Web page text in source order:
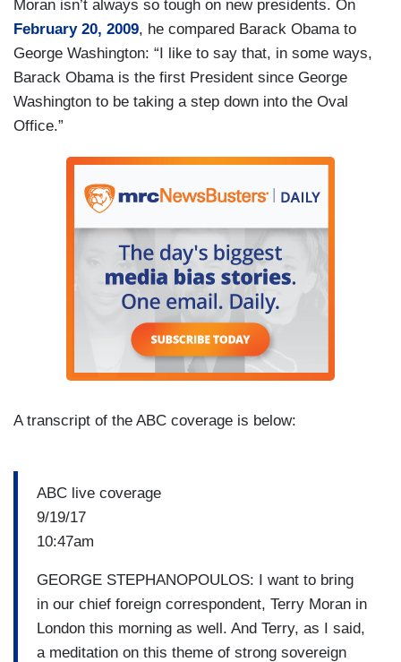
Moran isn’t always so tough on new presidents. On
February 20, 2009, he compared Barack Obama to
George Washington: “I like to say that, in some ways,
Barack Obama is the first President since George
Washington to be taking a step down into the Oval
Office.”
A transcript of the ABC coverage is below:
ABC live coverage
9/19/17
10:47am
GEORGE STEPHANOPOULOS: I want to bring
in our chief foreign correspondent, Terry Moran in
London this morning as well. And Terry, as I said,
a meditation on this theme of strong sovereign